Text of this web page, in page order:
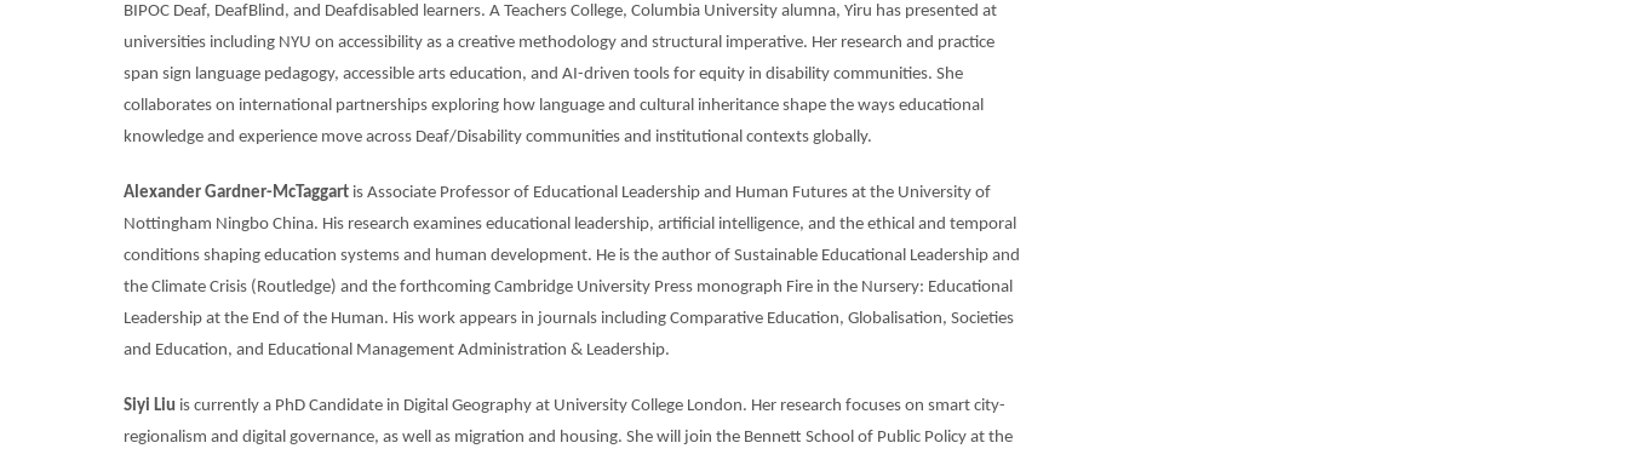
BIPOC Deaf, DeafBlind, and Deafdisabled learners. A Teachers College, Columbia University alumna, Yiru has presented at
universities including NYU on accessibility as a creative methodology and structural imperative. Her research and practice
span sign language pedagogy, accessible arts education, and AI-driven tools for equity in disability communities. She
collaborates on international partnerships exploring how language and cultural inheritance shape the ways educational
knowledge and experience move across Deaf/Disability communities and institutional contexts globally.
Alexander Gardner-McTaggart is Associate Professor of Educational Leadership and Human Futures at the University of
Nottingham Ningbo China. His research examines educational leadership, artificial intelligence, and the ethical and temporal
conditions shaping education systems and human development. He is the author of Sustainable Educational Leadership and
the Climate Crisis (Routledge) and the forthcoming Cambridge University Press monograph Fire in the Nursery: Educational
Leadership at the End of the Human. His work appears in journals including Comparative Education, Globalisation, Societies
and Education, and Educational Management Administration & Leadership.
Siyi Liu is currently a PhD Candidate in Digital Geography at University College London. Her research focuses on smart city-
regionalism and digital governance, as well as migration and housing. She will join the Bennett School of Public Policy at the